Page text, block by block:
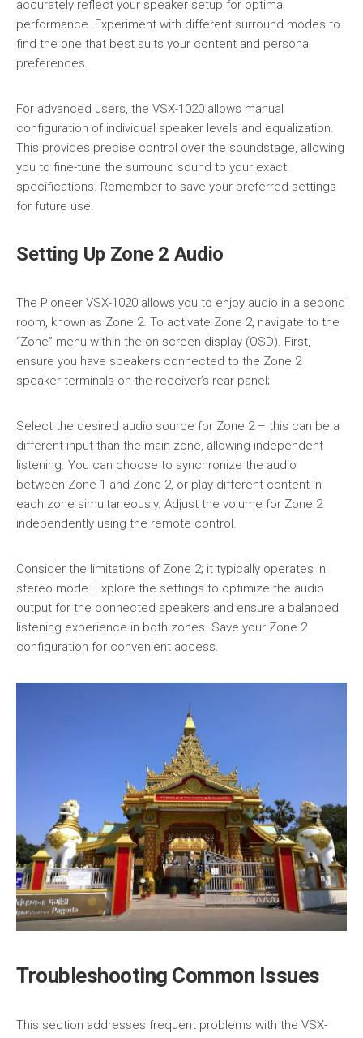
accurately reflect your speaker setup for optimal
performance. Experiment with different surround modes to
find the one that best suits your content and personal
preferences.
For advanced users, the VSX-1020 allows manual
configuration of individual speaker levels and equalization.
This provides precise control over the soundstage, allowing
you to fine-tune the surround sound to your exact
specifications. Remember to save your preferred settings
for future use.
Setting Up Zone 2 Audio
The Pioneer VSX-1020 allows you to enjoy audio in a second
room, known as Zone 2. To activate Zone 2, navigate to the
“Zone” menu within the on-screen display (OSD). First,
ensure you have speakers connected to the Zone 2
speaker terminals on the receiver’s rear panel;
Select the desired audio source for Zone 2 – this can be a
different input than the main zone, allowing independent
listening. You can choose to synchronize the audio
between Zone 1 and Zone 2, or play different content in
each zone simultaneously. Adjust the volume for Zone 2
independently using the remote control.
Consider the limitations of Zone 2; it typically operates in
stereo mode. Explore the settings to optimize the audio
output for the connected speakers and ensure a balanced
listening experience in both zones. Save your Zone 2
configuration for convenient access.
Troubleshooting Common Issues
This section addresses frequent problems with the VSX-